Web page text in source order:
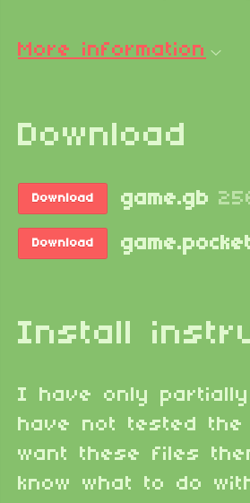
More information
Download
Download game.gb
Download game.pocket
Install
I have only
have not tested the
want these files
know what to do